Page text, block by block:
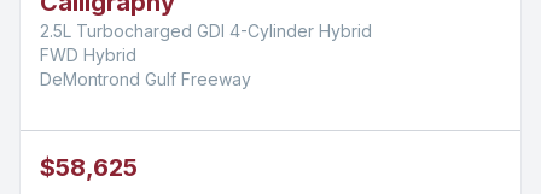
2.5L Turbocharged GDI 4-Cylinder Hybrid
FWD Hybrid
DeMontrond Gulf Freeway
$58,625